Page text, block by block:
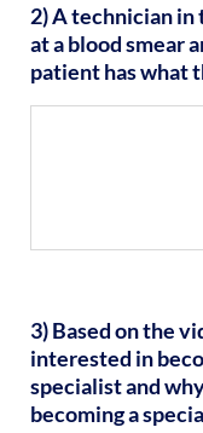
2) A technician in
at a blood smear
patient has what
3) Based on the
interested in
specialist and
becoming a